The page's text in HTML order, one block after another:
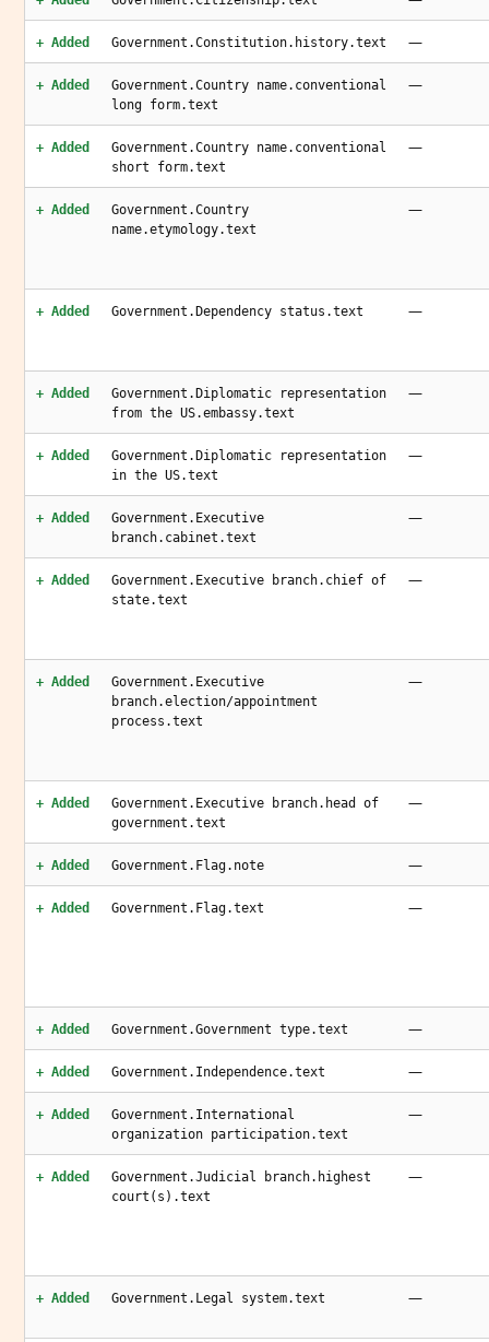
+ Added Government.Constitution.history.text —
+ Added
Government.Country name.conventional
long form.text
—
+ Added
Government.Country name.conventional
short form.text
—
+ Added
Government.Country
name.etymology.text
—
+ Added Government.Dependency status.text —
+ Added
Government.Diplomatic representation
from the US.embassy.text
—
+ Added
Government.Diplomatic representation
in the US.text
—
+ Added
Government.Executive
branch.cabinet.text
—
+ Added
Government.Executive branch.chief of
state.text
—
+ Added
Government.Executive
branch.election/appointment
process.text
—
+ Added
Government.Executive branch.head of
government.text
—
+ Added Government.Flag.note —
+ Added Government.Flag.text —
+ Added Government.Government type.text —
+ Added Government.Independence.text —
+ Added
Government.International
organization participation.text
—
+ Added
Government.Judicial branch.highest
court(s).text
—
+ Added Government.Legal system.text —